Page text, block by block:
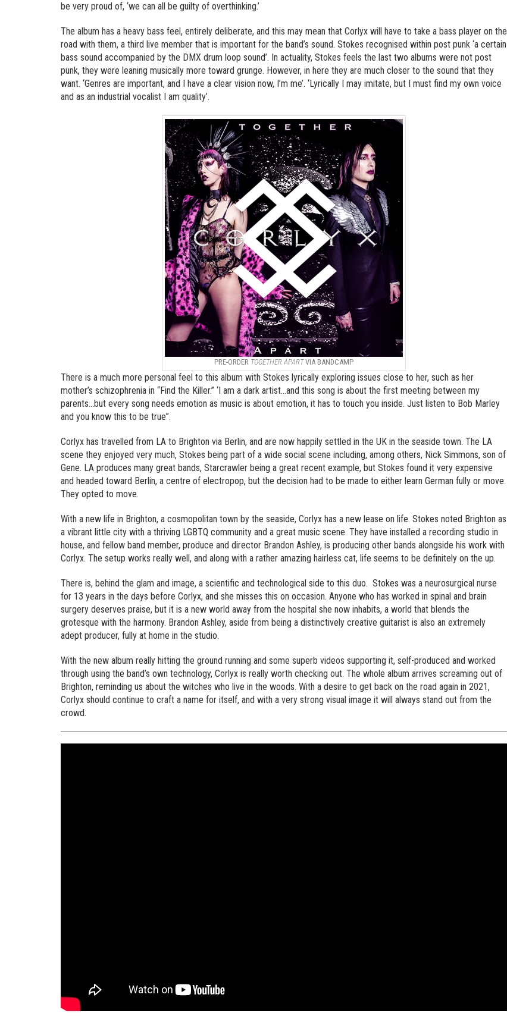
be very proud of, ‘we can all be guilty of overthinking.’
The album has a heavy bass feel, entirely deliberate, and this may mean that Corlyx will have to take a bass player on the
road with them, a third live member that is important for the band’s sound. Stokes recognised within post punk ‘a certain
bass sound accompanied by the DMX drum loop sound’. In actuality, Stokes feels the last two albums were not post
punk, they were leaning musically more toward grunge. However, in here they are much closer to the sound that they
want. ‘Genres are important, and I have a clear vision now, I’m me’. ‘Lyrically I may imitate, but I must find my own voice
and as an industrial vocalist I am quality’.
PRE-ORDER TOGETHER APARTVIA BANDCAMP
There is a much more personal feel to this album with Stokes lyrically exploring issues close to her, such as her
mother’s schizophrenia in “Find the Killer.” ‘I am a dark artist…and this song is about the first meeting between my
parents…but every song needs emotion as music is about emotion, it has to touch you inside. Just listen to Bob Marley
and you know this to be true”.
Corlyx has travelled from LA to Brighton via Berlin, and are now happily settled in the UK in the seaside town. The LA
scene they enjoyed very much, Stokes being part of a wide social scene including, among others, Nick Simmons, son of
Gene. LA produces many great bands, Starcrawler being a great recent example, but Stokes found it very expensive
and headed toward Berlin, a centre of electropop, but the decision had to be made to either learn German fully or move.
They opted to move.
With a new life in Brighton, a cosmopolitan town by the seaside, Corlyx has a new lease on life. Stokes noted Brighton as
a vibrant little city with a thriving LGBTQ community and a great music scene. They have installed a recording studio in
house, and fellow band member, produce and director Brandon Ashley, is producing other bands alongside his work with
Corlyx. The setup works really well, and along with a rather amazing hairless cat, life seems to be definitely on the up.
There is, behind the glam and image, a scientific and technological side to this duo. Stokes was a neurosurgical nurse
for 13 years in the days before Corlyx, and she misses this on occasion. Anyone who has worked in spinal and brain
surgery deserves praise, but it is a new world away from the hospital she now inhabits, a world that blends the
grotesque with the harmony. Brandon Ashley, aside from being a distinctively creative guitarist is also an extremely
adept producer, fully at home in the studio.
With the new album really hitting the ground running and some superb videos supporting it, self-produced and worked
through using the band’s own technology, Corlyx is really worth checking out. The whole album arrives screaming out of
Brighton, reminding us about the witches who live in the woods. With a desire to get back on the road again in 2021,
Corlyx should continue to craft a name for itself, and with a very strong visual image it will always stand out from the
crowd.